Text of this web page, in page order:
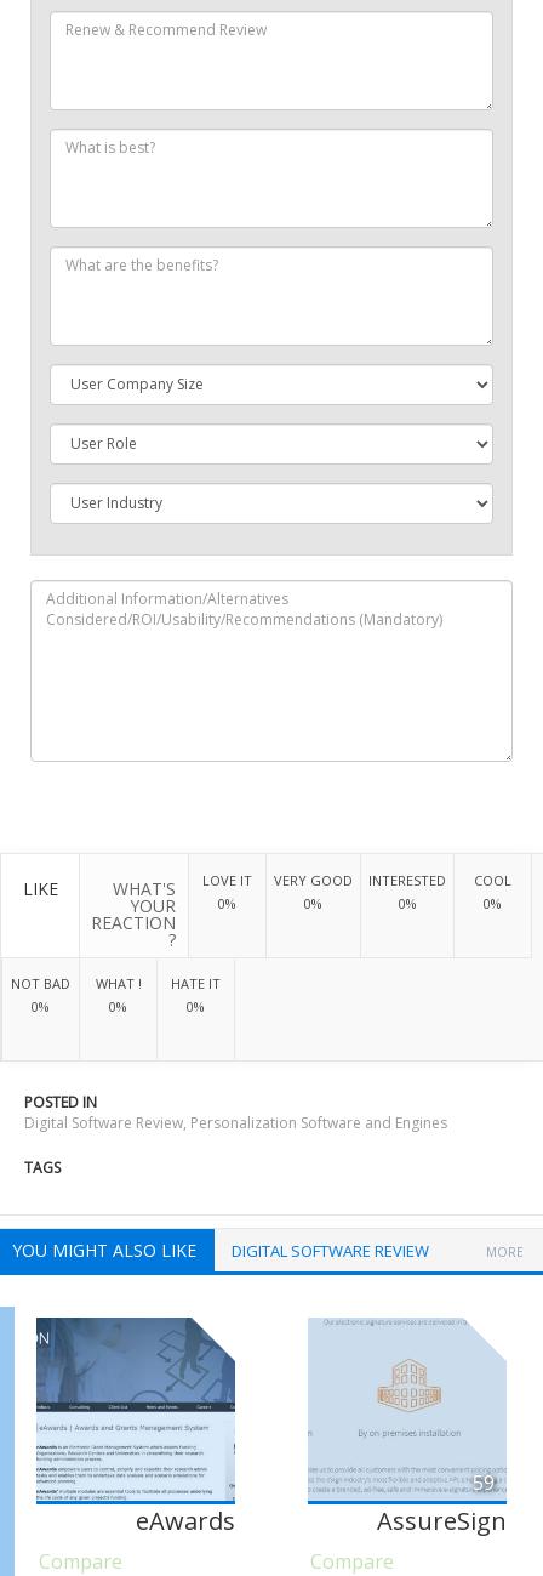
LIKE WHAT'S
YOUR
REACTION
?
LOVE IT
0%
VERY GOOD
0%
INTERESTED
0%
COOL
0%
NOT BAD
0%
WHAT !
0%
HATE IT
0%
POSTED IN
Digital Software Review, Personalization Software and Engines
TAGS
YOU MIGHT ALSO LIKE DIGITAL SOFTWARE REVIEW MORE
eAwards
Compare
59
AssureSign
Compare